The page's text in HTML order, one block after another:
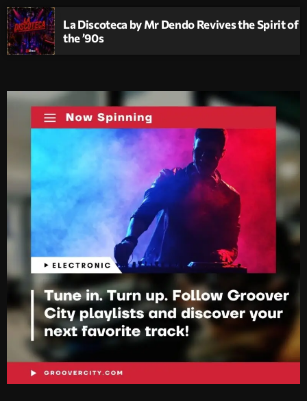
La Discoteca by Mr Dendo Revives the Spirit of
the ’90s